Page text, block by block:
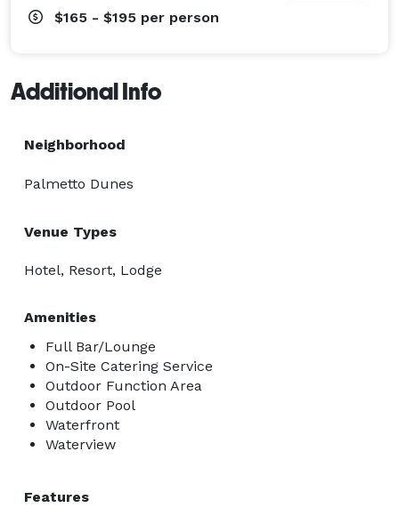
$165 - $195 per person
Additional Info
Neighborhood
Palmetto Dunes
Venue Types
Hotel, Resort, Lodge
Amenities
Full Bar/Lounge
On-Site Catering Service
Outdoor Function Area
Outdoor Pool
Waterfront
Waterview
Features